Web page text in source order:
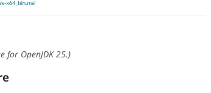
for OpenJDK 25.)